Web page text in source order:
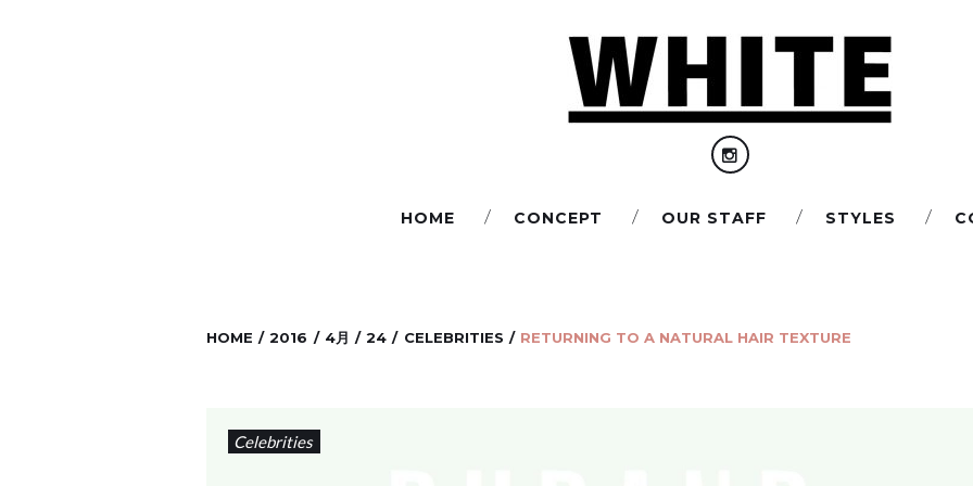
n
HOME CONCEPT OUR STAFF STYLES
HOME / 2016 / 4月 / 24 / CELEBRITIES / RETURNING TO A NATURAL HAIR TEXTURE
Celebrities